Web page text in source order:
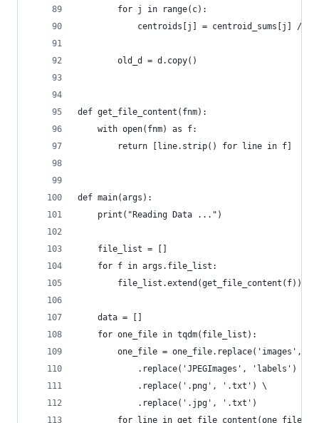
        for j in range(c):
centroids[j] = centroid_sums[j] /
        old_d = d.copy()
def get_file_content(fnm):
    with open(fnm) as f:
        return [line.strip() for line in f]
def main(args):
    print("Reading Data ...")
    file_list = []
    for f in args.file_list:
        file_list.extend(get_file_content(f))
    data = []
    for one_file in tqdm(file_list):
one_file = one_file.replace('images',
            .replace('JPEGImages', 'labels') \
            .replace('.png', '.txt') \
            .replace('.jpg', '.txt')
        for line in get_file_content(one_file):